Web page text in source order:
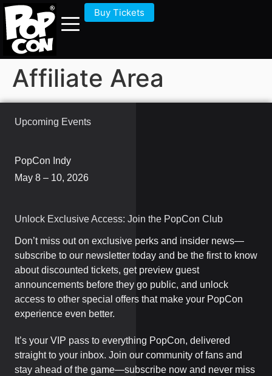
Buy Tickets
Affiliate Area
Upcoming Events
PopCon Indy
May 8 – 10, 2026
Unlock Exclusive Access: Join the PopCon Club
Don’t miss out on exclusive perks and insider news—
subscribe to our newsletter today and be the first to know
about discounted tickets, get preview guest
announcements before they go public, and unlock
access to other special offers that make your PopCon
experience even better.
It’s your VIP pass to everything PopCon, delivered
straight to your inbox. Join our community of fans and
stay ahead of the game—subscribe now and never miss